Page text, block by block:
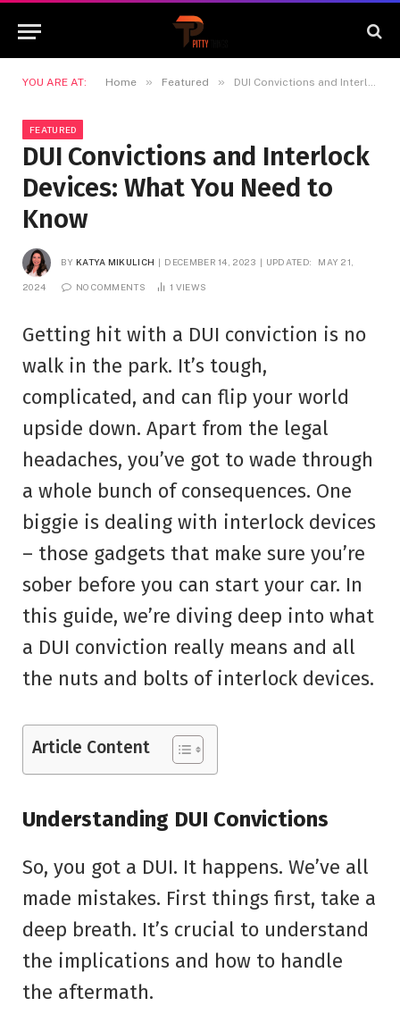
YOU ARE AT: Home » Featured » DUI Convictions and Interlock Devices: What You Need to Know
FEATURED
DUI Convictions and Interlock
Devices: What You Need to
Know
BY KATYA MIKULICH DECEMBER 14, 2023 UPDATED: MAY 21,
2024 NO COMMENTS 1 VIEWS
Getting hit with a DUI conviction is no
walk in the park. It’s tough,
complicated, and can flip your world
upside down. Apart from the legal
headaches, you’ve got to wade through
a whole bunch of consequences. One
biggie is dealing with interlock devices
– those gadgets that make sure you’re
sober before you can start your car. In
this guide, we’re diving deep into what
a DUI conviction really means and all
the nuts and bolts of interlock devices.
Article Content
Understanding DUI Convictions
So, you got a DUI. It happens. We’ve all
made mistakes. First things first, take a
deep breath. It’s crucial to understand
the implications and how to handle
the aftermath.